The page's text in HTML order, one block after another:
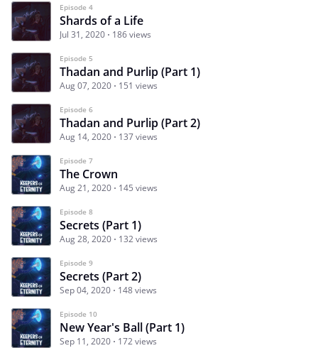
Episode 4
Shards of a Life
Jul 31, 2020 186 views
Episode 5
Thadan and Purlip (Part 1)
Aug 07, 2020 151 views
Episode 6
Thadan and Purlip (Part 2)
Aug 14, 2020 137 views
Episode 7
The Crown
Aug 21, 2020 145 views
Episode 8
Secrets (Part 1)
Aug 28, 2020 132 views
Episode 9
Secrets (Part 2)
Sep 04, 2020 148 views
Episode 10
New Year's Ball (Part 1)
Sep 11, 2020 172 views